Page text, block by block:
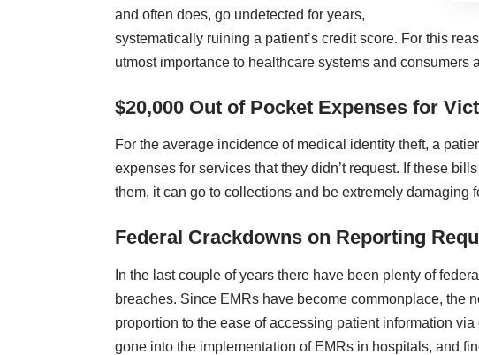
and often does, go undetected for years,
systematically ruining a patient’s credit score. For this
utmost importance to healthcare systems and consumers
$20,000 Out of Pocket Expenses for
For the average incidence of medical identity theft, a
expenses for services that they didn’t request. If these
them, it can go to collections and be extremely damaging
Federal Crackdowns on Reporting
In the last couple of years there have been plenty of
breaches. Since EMRs have become commonplace, the
proportion to the ease of accessing patient information
gone into the implementation of EMRs in hospitals, and